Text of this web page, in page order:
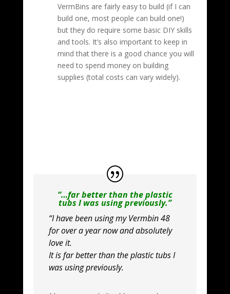
VermBins are fairly easy to build (if I can
build one, most people can build one!)
but they do require some basic DIY skills
and tools. It’s also important to keep in
mind that there is a good chance you will
need to spend money on building
supplies (total costs can vary widely).
“…far better than the plastic
tubs I was using previously.”
“I have been using my Vermbin 48
for over a year now and absolutely
love it.
It is far better than the plastic tubs I
was using previously.